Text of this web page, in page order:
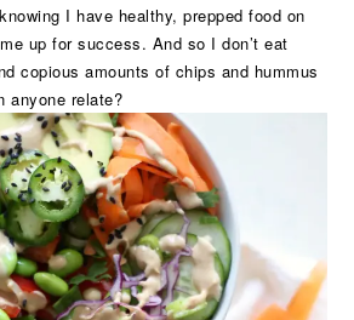
I have healthy, prepped food on
up for success. And so I don’t eat
copious amounts of chips and hummus
relate?